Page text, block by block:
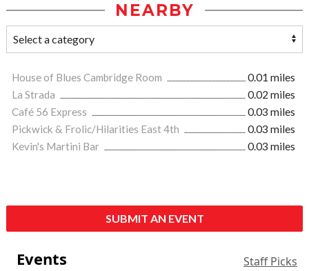
NEARBY
House of Blues Cambridge Room
0.01 miles
La Strada
0.02 miles
Café 56 Express
0.03 miles
Pickwick & Frolic/Hilarities East 4th
0.03 miles
Kevin's Martini Bar
0.03 miles
SUBMIT AN EVENT
Events Staff Picks